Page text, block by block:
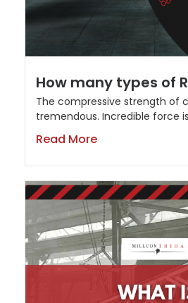
How many types of
The compressive strength of
tremendous. Incredible force
Read More